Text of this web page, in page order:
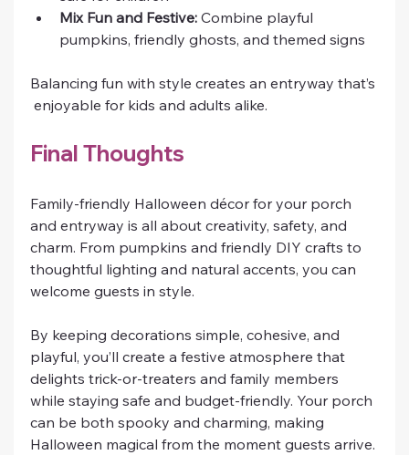
Mix Fun and Festive: Combine playful
pumpkins, friendly ghosts, and themed signs
Balancing fun with style creates an entryway that’s
enjoyable for kids and adults alike.
Final Thoughts
Family-friendly Halloween décor for your porch
and entryway is all about creativity, safety, and
charm. From pumpkins and friendly DIY crafts to
thoughtful lighting and natural accents, you can
welcome guests in style.
By keeping decorations simple, cohesive, and
playful, you’ll create a festive atmosphere that
delights trick-or-treaters and family members
while staying safe and budget-friendly. Your porch
can be both spooky and charming, making
Halloween magical from the moment guests arrive.